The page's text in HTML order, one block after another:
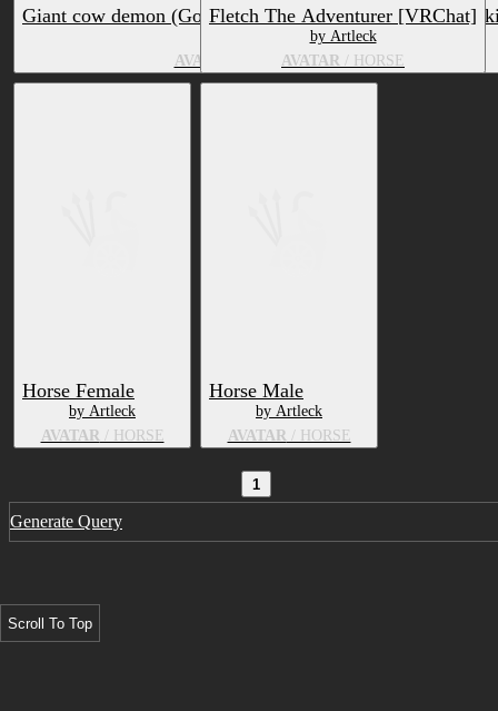
Giant cow demon (Goushiki) & Ashuma demon
AVATAR
/ HORSE, BOVID
Fletch The Adventurer [VRChat]
by Artleck
AVATAR / HORSE
Horse Female
by Artleck
AVATAR/ HORSE
Horse Male
by Artleck
AVATAR/ HORSE
1
Generate Query
Scroll To Top